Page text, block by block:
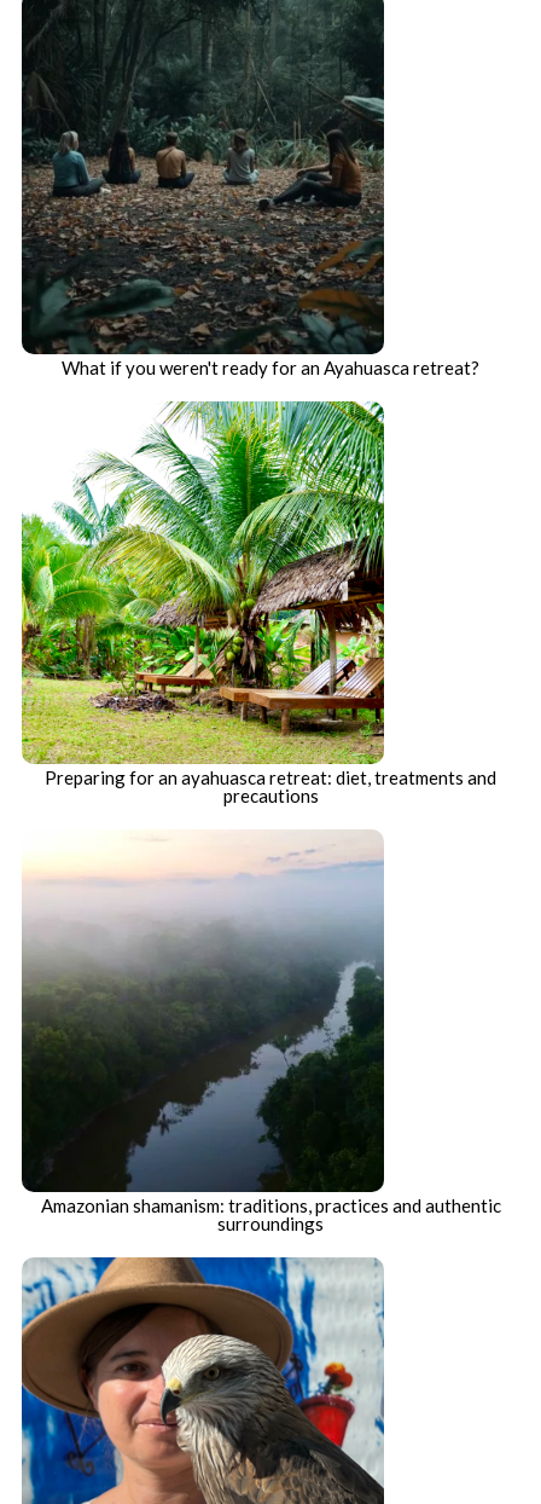
What if you weren't ready for an Ayahuasca retreat?
Preparing for an ayahuasca retreat: diet, treatments and
precautions
Amazonian shamanism: traditions, practices and authentic
surroundings